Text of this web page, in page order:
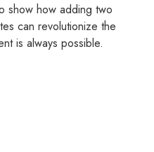
show how adding two
can revolutionize the
is always possible.